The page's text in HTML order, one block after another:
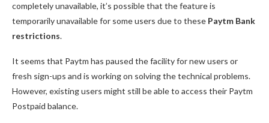
completely unavailable, it’s possible that the feature is
temporarily unavailable for some users due to these Paytm Bank
restrictions.
It seems that Paytm has paused the facility for new users or
fresh sign-ups and is working on solving the technical problems.
However, existing users might still be able to access their Paytm
Postpaid balance.